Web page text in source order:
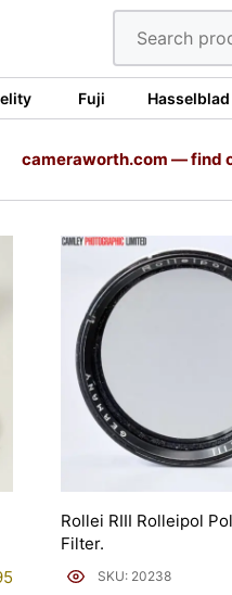
Fuji Hasselblad
cameraworth.com — find
Rollei RIII Rolleipol
Filter.
SKU: 20238